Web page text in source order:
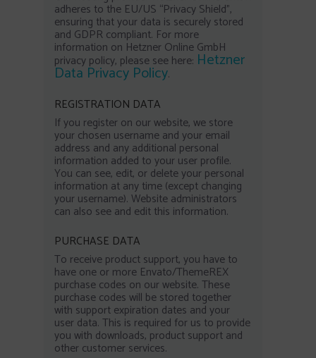
adheres to the EU/US “Privacy Shield”,
ensuring that your data is securely stored
and GDPR compliant. For more
information on Hetzner Online GmbH
privacy policy, please see here: Hetzner
Data Privacy Policy.
REGISTRATION DATA
If you register on our website, we store
your chosen username and your email
address and any additional personal
information added to your user profile.
You can see, edit, or delete your personal
information at any time (except changing
your username). Website administrators
can also see and edit this information.
PURCHASE DATA
To receive product support, you have to
have one or more Envato/ThemeREX
purchase codes on our website. These
purchase codes will be stored together
with support expiration dates and your
user data. This is required for us to provide
you with downloads, product support and
other customer services.